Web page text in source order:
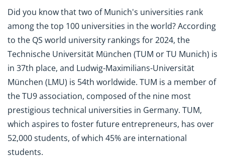
Did you know that two of Munich's universities rank
among the top 100 universities in the world? According
to the QS world university rankings for 2024, the
Technische Universität München (TUM or TU Munich) is
in 37th place, and Ludwig-Maximilians-Universität
München (LMU) is 54th worldwide. TUM is a member of
the TU9 association, composed of the nine most
prestigious technical universities in Germany. TUM,
which aspires to foster future entrepreneurs, has over
52,000 students, of which 45% are international
students.